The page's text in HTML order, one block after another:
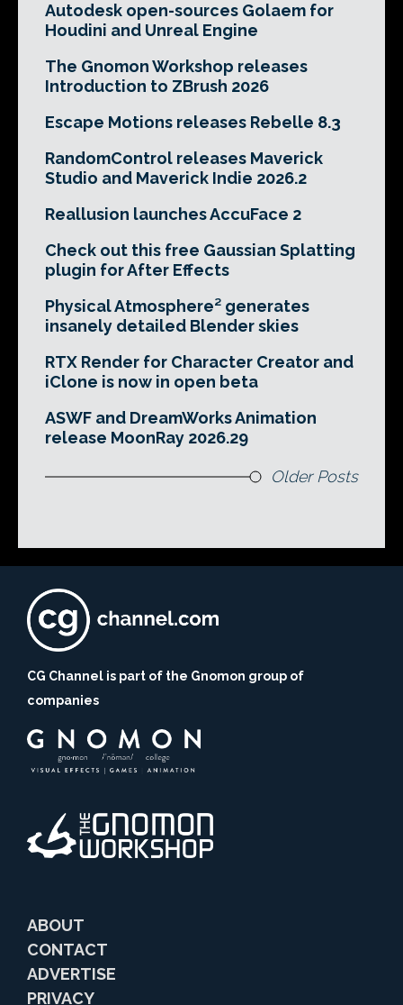
Autodesk open-sources Golaem for
Houdini and Unreal Engine
The Gnomon Workshop releases
Introduction to ZBrush 2026
Escape Motions releases Rebelle 8.3
RandomControl releases Maverick
Studio and Maverick Indie 2026.2
Reallusion launches AccuFace 2
Check out this free Gaussian Splatting
plugin for After Effects
Physical Atmosphere² generates
insanely detailed Blender skies
RTX Render for Character Creator and
iClone is now in open beta
ASWF and DreamWorks Animation
release MoonRay 2026.29
Older Posts
CG Channel is part of the Gnomon group of
companies
ABOUT
CONTACT
ADVERTISE
PRIVACY